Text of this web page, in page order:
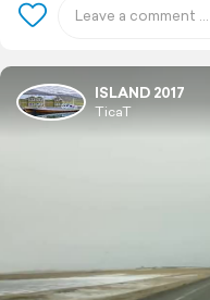
ISLAND 2017
TicaT